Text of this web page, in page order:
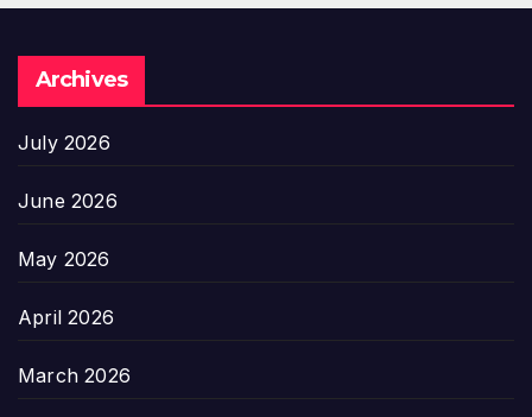
Archives
July 2026
June 2026
May 2026
April 2026
March 2026